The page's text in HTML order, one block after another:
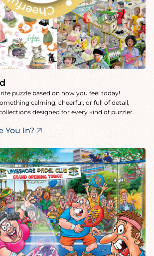
puzzle based on how you feel today!
calming, cheerful, or full of detail,
designed for every kind of puzzler.
You In?